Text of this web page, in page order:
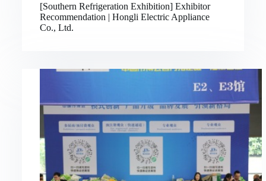
[Southern Refrigeration Exhibition] Exhibitor
Recommendation | Hongli Electric Appliance
Co., Ltd.
Русский